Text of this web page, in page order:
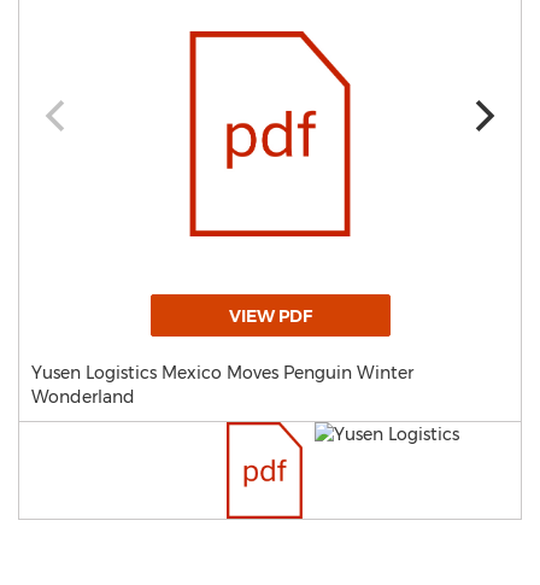
VIEW PDF
Yusen Logistics Mexico Moves Penguin Winter
Wonderland